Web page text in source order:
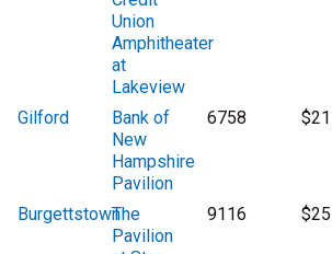
Union
Amphitheater
at
Lakeview
Gilford
Bank of
New
Hampshire
Pavilion
6758 $21
BurgettstownThe
Pavilion
9116 $25